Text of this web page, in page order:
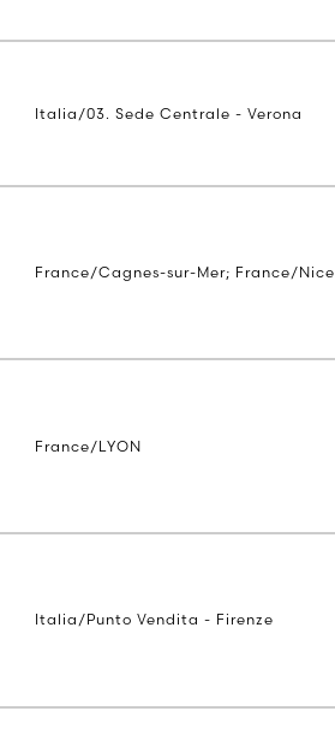
Italia/03. Sede Centrale - Verona
France/Cagnes-sur-Mer; France/Nice
France/LYON
Italia/Punto Vendita - Firenze